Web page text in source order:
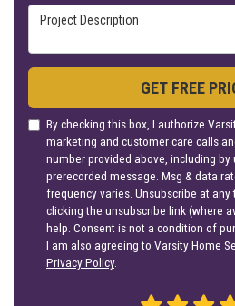
Project Description
GET FREE
By checking this box, I authorize
marketing and customer care calls
number provided above, including by
prerecorded message. Msg & data
frequency varies. Unsubscribe at any
clicking the unsubscribe link (where
help. Consent is not a condition of
I am also agreeing to Varsity Home
Privacy Policy.